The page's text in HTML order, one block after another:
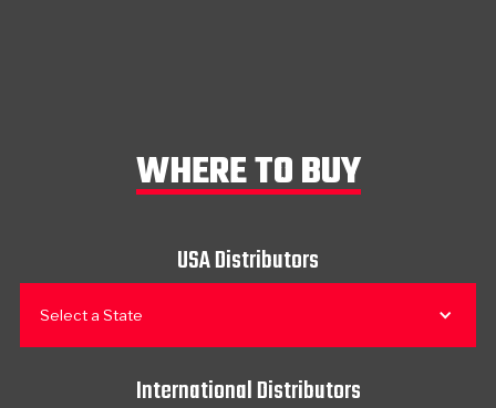
WHERE TO BUY
USA Distributors
Select a State
International Distributors